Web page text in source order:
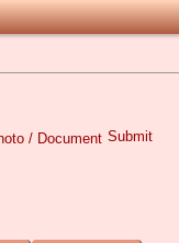
Submit